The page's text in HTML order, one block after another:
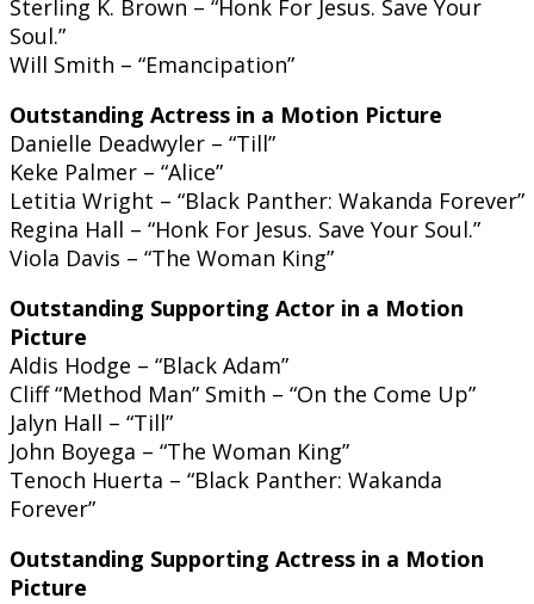
Sterling K. Brown – “Honk For Jesus. Save Your
Soul.”
Will Smith – “Emancipation”
Outstanding Actress in a Motion Picture
Danielle Deadwyler – “Till”
Keke Palmer – “Alice”
Letitia Wright – “Black Panther: Wakanda Forever”
Regina Hall – “Honk For Jesus. Save Your Soul.”
Viola Davis – “The Woman King”
Outstanding Supporting Actor in a Motion
Picture
Aldis Hodge – “Black Adam”
Cliff “Method Man” Smith – “On the Come Up”
Jalyn Hall – “Till”
John Boyega – “The Woman King”
Tenoch Huerta – “Black Panther: Wakanda
Forever”
Outstanding Supporting Actress in a Motion
Picture